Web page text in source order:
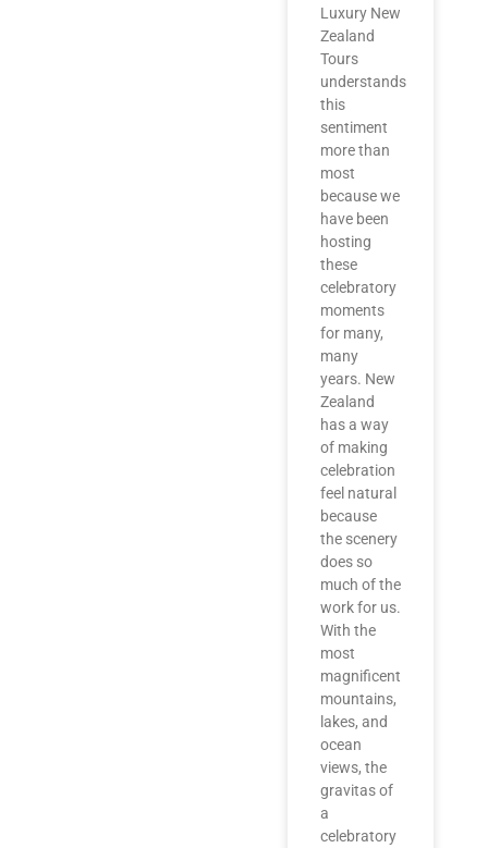
Luxury New
Zealand
Tours
understands
this
sentiment
more than
most
because we
have been
hosting
these
celebratory
moments
for many,
many
years. New
Zealand
has a way
of making
celebration
feel natural
because
the scenery
does so
much of the
work for us.
With the
most
magnificent
mountains,
lakes, and
ocean
views, the
gravitas of
a
celebratory